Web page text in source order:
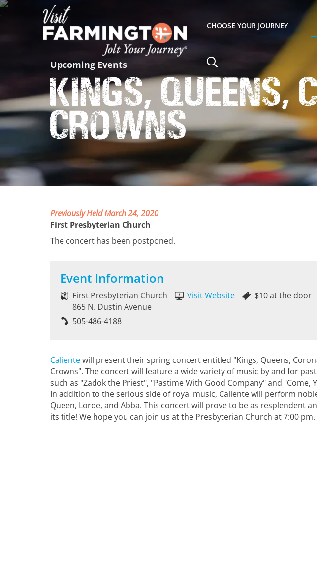
CHOOSE YOUR JOURNEY
Upcoming Events
Kings,
Crowns
Previously Held March 24, 2020
First Presbyterian Church
The concert has been postponed.
Event Information
First Presbyterian Church
865 N. Dustin Avenue
Visit Website $10 at the door
505-486-4188
Calientewill present their spring concert entitled "Kings, Queens,
Crowns". The concert will feature a wide variety of music by and for
such as "Zadok the Priest", "Pastime With Good Company" and "Come,
In addition to the serious side of royal music, Caliente will perform
Queen, Lorde, and Abba. This concert will prove to be as resplendent
its title! We hope you can join us at the Presbyterian Church at 7:00 pm.